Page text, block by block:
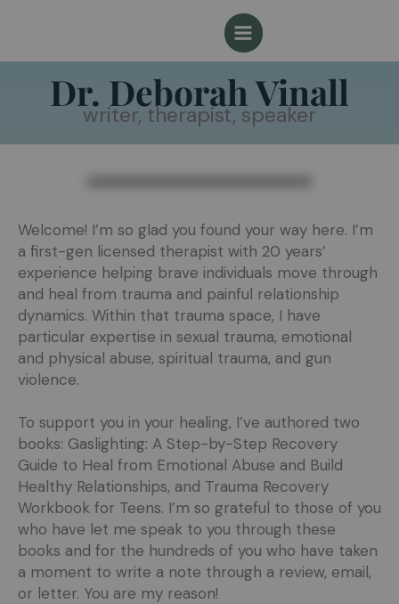
content
Dr. Deborah Vinall
writer, therapist, speaker
Welcome! I’m so glad you found your way here. I’m
a first-gen licensed therapist with 20 years’
experience helping brave individuals move through
and heal from trauma and painful relationship
dynamics. Within that trauma space, I have
particular expertise in sexual trauma, emotional
and physical abuse, spiritual trauma, and gun
violence.
To support you in your healing, I’ve authored two
books: Gaslighting: A Step-by-Step Recovery
Guide to Heal from Emotional Abuse and Build
Healthy Relationships, and Trauma Recovery
Workbook for Teens. I’m so grateful to those of you
who have let me speak to you through these
books and for the hundreds of you who have taken
a moment to write a note through a review, email,
or letter. You are my reason!